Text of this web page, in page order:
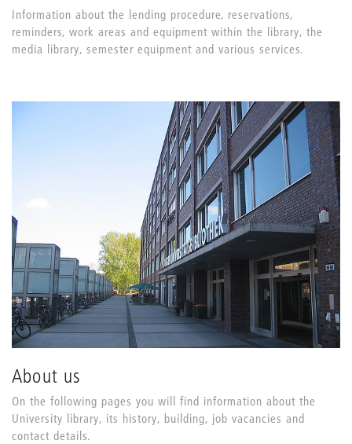
Information about the lending procedure, reservations,
reminders, work areas and equipment within the library, the
media library, semester equipment and various services.
About us
On the following pages you will find information about the
University library, its history, building, job vacancies and
contact details.